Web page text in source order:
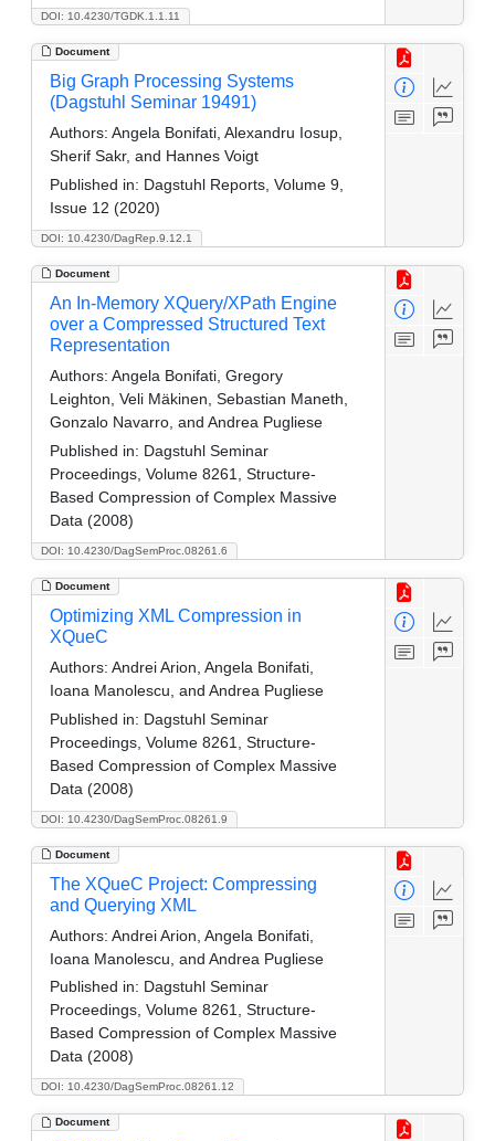
DOI: 10.4230/TGDK.1.1.11
Document
DOI: 10.4230/DagRep.9.12.1
Big Graph Processing Systems
(Dagstuhl Seminar 19491)
Authors: Angela Bonifati, Alexandru Iosup,
Sherif Sakr, and Hannes Voigt
Published in: Dagstuhl Reports, Volume 9,
Issue 12 (2020)
Document
DOI: 10.4230/DagSemProc.08261.6
An In-Memory XQuery/XPath Engine
over a Compressed Structured Text
Representation
Authors: Angela Bonifati, Gregory
Leighton, Veli Mäkinen, Sebastian Maneth,
Gonzalo Navarro, and Andrea Pugliese
Published in: Dagstuhl Seminar
Proceedings, Volume 8261, Structure-
Based Compression of Complex Massive
Data (2008)
Document
DOI: 10.4230/DagSemProc.08261.9
Optimizing XML Compression in
XQueC
Authors: Andrei Arion, Angela Bonifati,
Ioana Manolescu, and Andrea Pugliese
Published in: Dagstuhl Seminar
Proceedings, Volume 8261, Structure-
Based Compression of Complex Massive
Data (2008)
Document
DOI: 10.4230/DagSemProc.08261.12
The XQueC Project: Compressing
and Querying XML
Authors: Andrei Arion, Angela Bonifati,
Ioana Manolescu, and Andrea Pugliese
Published in: Dagstuhl Seminar
Proceedings, Volume 8261, Structure-
Based Compression of Complex Massive
Data (2008)
Document